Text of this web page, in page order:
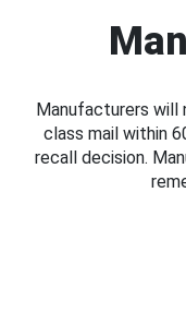
Manufacturers
class mail within
recall decision.